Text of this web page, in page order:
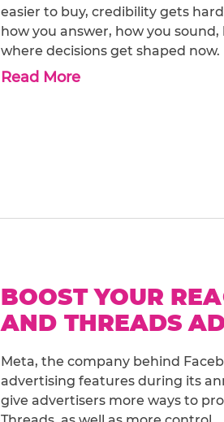
easier to buy, credibility gets
how you answer, how you
where decisions get shaped now.
Read More
BOOST YOUR
AND THREADS
Meta, the company behind
advertising features during its
give advertisers more ways to